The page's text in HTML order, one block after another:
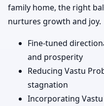
family home, the right
nurtures growth and joy.
Fine-tuned
and prosperity
Reducing Vastu
stagnation
Incorporating